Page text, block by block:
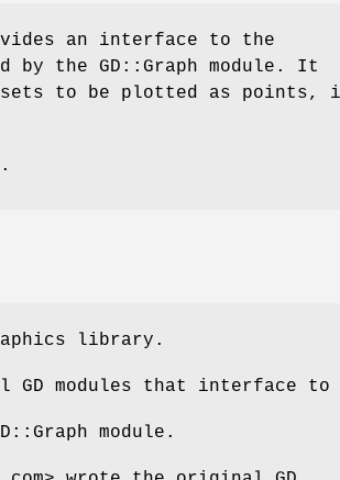
an interface to the
by the GD::Graph module. It
to be plotted as points,
library.
GD modules that interface
module.